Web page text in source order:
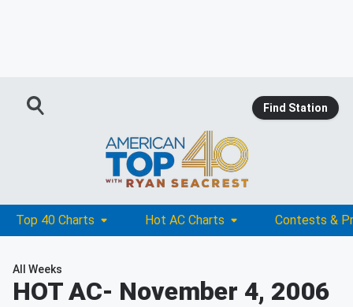
Find Station
Top 40 Charts Hot AC Charts Contests &
All Weeks
HOT AC- November 4, 2006